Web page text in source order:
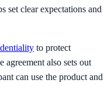
set clear expectations and
to protect
agreement also sets out
can use the product and